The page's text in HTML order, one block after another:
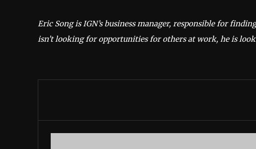
Eric Song is IGN’s business manager, responsible for
isn’t looking for opportunities for others at work, he is